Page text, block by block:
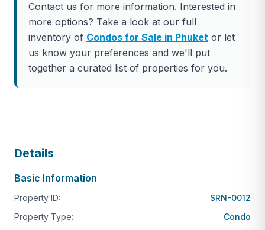
This is 2 bedroom unit with total 186 square meter
living space. The unit has 2 bedrooms, 2 bathrooms,
a private swimming pool and built-in furniture.
The ownership is Leasehold but can be upgraded to
Foreign Freehold upon request. Contact us to visit
Contact us for more information. Interested in
more options? Take a look at our full
inventory of Condos for Sale in Phuket or let
us know your preferences and we'll put
together a curated list of properties for you.
Details
Basic Information
Property ID:
SRN-0012
Property Type:
Condo